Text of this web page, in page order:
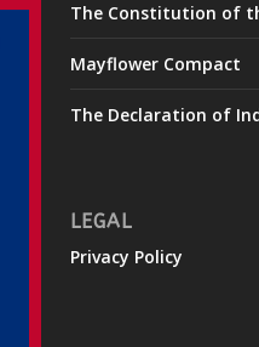
The Constitution of
Mayflower Compact
The Declaration of
LEGAL
Privacy Policy